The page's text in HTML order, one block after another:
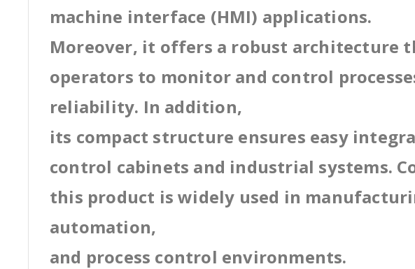
machine interface (HMI) applications.
Moreover, it offers a robust architecture
operators to monitor and control
reliability. In addition,
its compact structure ensures easy
control cabinets and industrial systems.
this product is widely used in
automation,
and process control environments.